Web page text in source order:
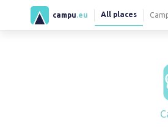
campu .eu All places